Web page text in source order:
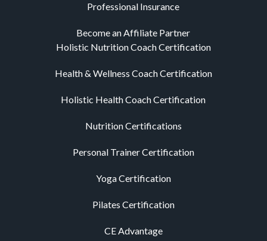
Professional Insurance
Become an Affiliate Partner
Holistic Nutrition Coach Certification
Health & Wellness Coach Certification
Holistic Health Coach Certification
Nutrition Certifications
Personal Trainer Certification
Yoga Certification
Pilates Certification
CE Advantage